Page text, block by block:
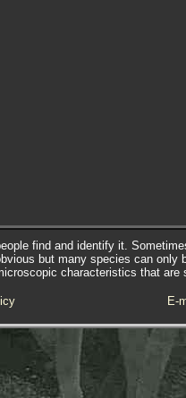
find and identify it.
but many species can only
characteristics that
E-